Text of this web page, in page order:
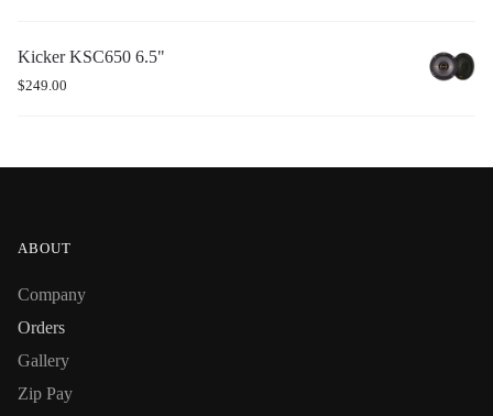
Kicker KSC650 6.5"
$249.00
ABOUT
Company
Orders
Gallery
Zip Pay